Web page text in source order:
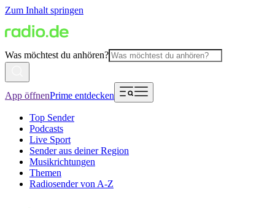
Zum Inhalt springen
Was möchtest du anhören?
App öffnenPrime entdecken
Top Sender
Podcasts
Live Sport
Sender aus deiner Region
Musikrichtungen
Themen
Radiosender von A-Z